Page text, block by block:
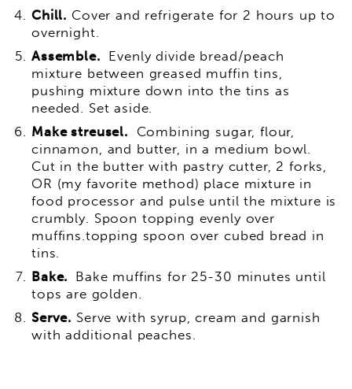
Chill. Cover and refrigerate for 2 hours up to
overnight.
Assemble. Evenly divide bread/peach
mixture between greased muffin tins,
pushing mixture down into the tins as
needed. Set aside.
Make streusel.
Combining sugar, flour,
cinnamon, and butter, in a medium bowl.
Cut in the butter with pastry cutter, 2 forks,
OR (my favorite method) place mixture in
food processor and pulse until the mixture is
crumbly. Spoon topping evenly over
muffins.topping spoon over cubed bread in
tins.
Bake. Bake muffins for 25-30 minutes until
tops are golden.
Serve. Serve with syrup, cream and garnish
with additional peaches.